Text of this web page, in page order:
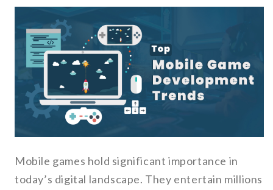
Mobile games hold significant importance in
today’s digital landscape. They entertain millions